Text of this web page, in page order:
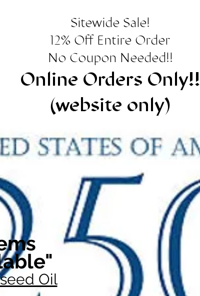
Sitewide Sale!
12% Off Entire Order
No Coupon Needed!!
Online Orders Only!!
(website only)
Oil